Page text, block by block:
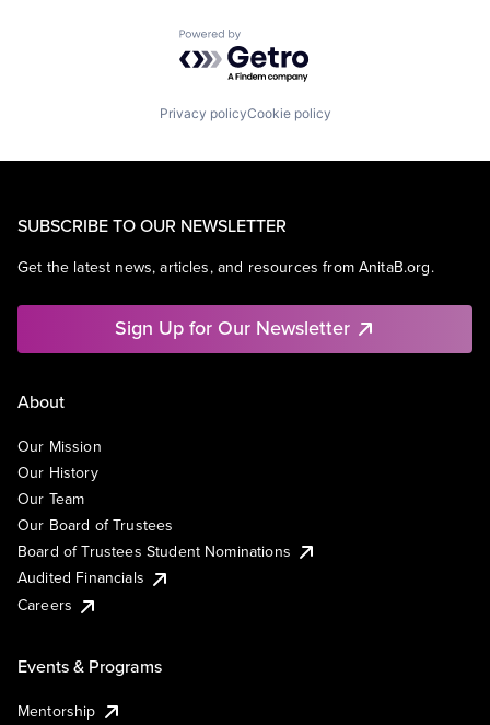
Powered by Getro.com
Privacy policyCookie policy
SUBSCRIBE TO OUR NEWSLETTER
Get the latest news, articles, and resources from AnitaB.org.
Sign Up for Our Newsletter
About
Our Mission
Our History
Our Team
Our Board of Trustees
Board of Trustees Student Nominations
Audited Financials
Careers
Events & Programs
Mentorship